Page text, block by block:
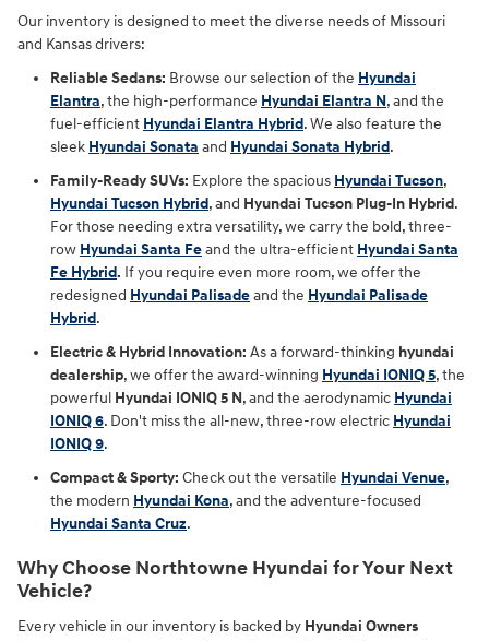
Our inventory is designed to meet the diverse needs of Missouri
and Kansas drivers:
Reliable Sedans: Browse our selection of the Hyundai
Elantra, the high-performance Hyundai Elantra N, and the
fuel-efficient Hyundai Elantra Hybrid. We also feature the
sleek Hyundai Sonata and Hyundai Sonata Hybrid.
Family-Ready SUVs: Explore the spacious Hyundai Tucson,
Hyundai Tucson Hybrid, and Hyundai Tucson Plug-In Hybrid.
For those needing extra versatility, we carry the bold, three-
row Hyundai Santa Feand the ultra-efficient Hyundai Santa
Fe Hybrid. If you require even more room, we offer the
redesigned Hyundai Palisadeand the Hyundai Palisade
Hybrid.
Electric & Hybrid Innovation: As a forward-thinking hyundai
dealership, we offer the award-winning Hyundai IONIQ 5, the
powerful Hyundai IONIQ 5 N, and the aerodynamic Hyundai
IONIQ 6. Don't miss the all-new, three-row electric Hyundai
IONIQ 9.
Compact & Sporty: Check out the versatile Hyundai Venue,
the modern Hyundai Kona, and the adventure-focused
Hyundai Santa Cruz.
Why Choose Northtowne Hyundai for Your Next
Vehicle?
Every vehicle in our inventory is backed by Hyundai Owners